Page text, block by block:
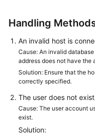
Guide
Practices
Performance
White
Handling
An invalid host is
Cause: An invalid
address does not have the
Solution: Ensure that the
correctly specified.
The user does not
Cause: The user account
exist.
Solution: